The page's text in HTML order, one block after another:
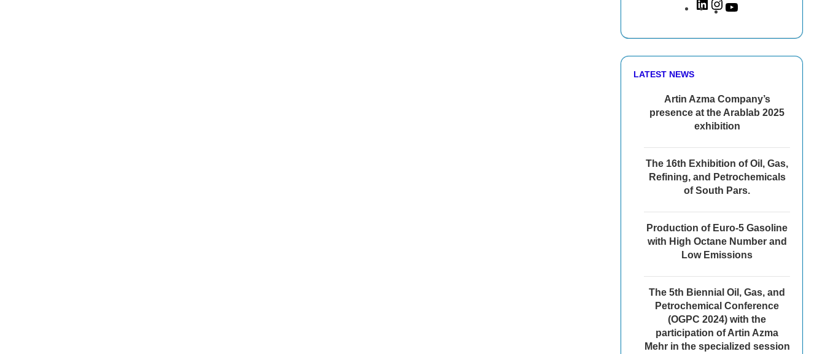
LATEST NEWS
Artin Azma Company’s
presence at the Arablab 2025
exhibition
The 16th Exhibition of Oil, Gas,
Refining, and Petrochemicals
of South Pars.
Production of Euro-5 Gasoline
with High Octane Number and
Low Emissions
The 5th Biennial Oil, Gas, and
Petrochemical Conference
(OGPC 2024) with the
participation of Artin Azma
Mehr in the specialized session